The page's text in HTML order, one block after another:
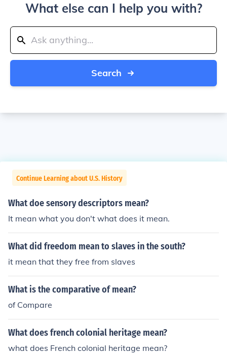
What else can I help you with?
Search
Continue Learning about U.S. History
What doe sensory descriptors mean?
It mean what you don't what does it mean.
What did freedom mean to slaves in the south?
it mean that they free from slaves
What is the comparative of mean?
of Compare
What does french colonial heritage mean?
what does French colonial heritage mean?